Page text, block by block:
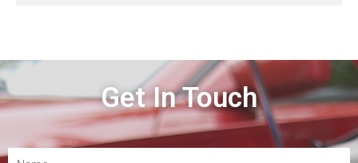
Get In Touch